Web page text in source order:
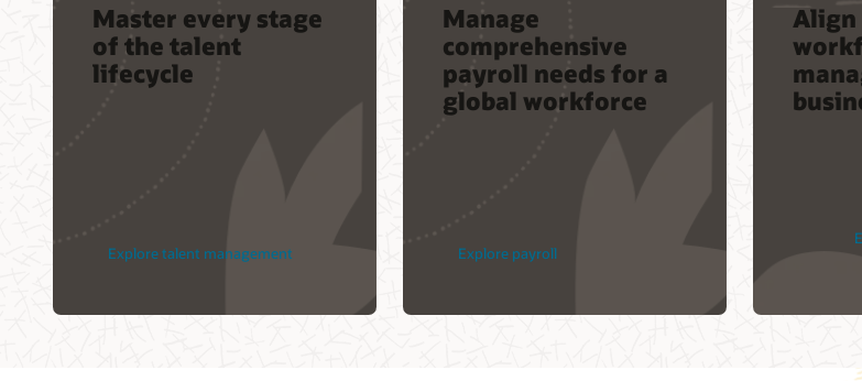
Master every stage
of the talent
lifecycle
Explore talent management
Manage
comprehensive
payroll needs for a
global workforce
Explore payroll
Align